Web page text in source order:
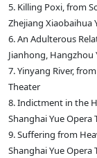
5. Killing Poxi, from
Zhejiang Xiaobaihua
6. An Adulterous
Jianhong, Hangzhou
7. Yinyang River,
Theater
8. Indictment in the
Shanghai Yue Opera
9. Suffering from
Shanghai Yue Opera